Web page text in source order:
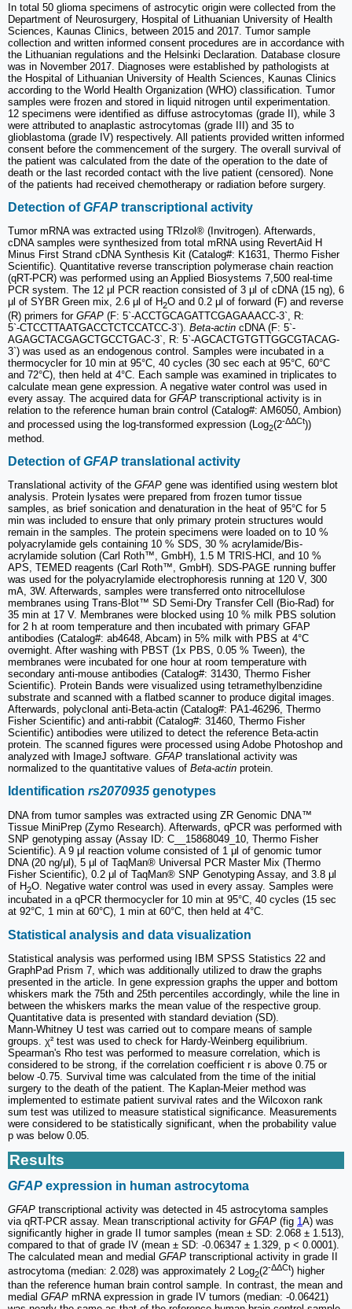
In total 50 glioma specimens of astrocytic origin were collected from the
Department of Neurosurgery, Hospital of Lithuanian University of Health
Sciences, Kaunas Clinics, between 2015 and 2017. Tumor sample
collection and written informed consent procedures are in accordance with
the Lithuanian regulations and the Helsinki Declaration. Database closure
was in November 2017. Diagnoses were established by pathologists at
the Hospital of Lithuanian University of Health Sciences, Kaunas Clinics
according to the World Health Organization (WHO) classification. Tumor
samples were frozen and stored in liquid nitrogen until experimentation.
12 specimens were identified as diffuse astrocytomas (grade II), while 3
were attributed to anaplastic astrocytomas (grade III) and 35 to
glioblastoma (grade IV) respectively. All patients provided written informed
consent before the commencement of the surgery. The overall survival of
the patient was calculated from the date of the operation to the date of
death or the last recorded contact with the live patient (censored). None
of the patients had received chemotherapy or radiation before surgery.
Detection ofGFAP transcriptional activity
Tumor mRNA was extracted using TRIzol® (Invitrogen). Afterwards,
cDNA samples were synthesized from total mRNA using RevertAid H
Minus First Strand cDNA Synthesis Kit (Catalog#: K1631, Thermo Fisher
Scientific). Quantitative reverse transcription polymerase chain reaction
(qRT-PCR) was performed using an Applied Biosystems 7,500 real-time
PCR system. The 12 μl PCR reaction consisted of 3 μl of cDNA (15 ng), 6
μl of SYBR Green mix, 2.6 μl of H2O and 0.2 μl of forward (F) and reverse
(R) primers for GFAP (F: 5`-ACCTGCAGATTCGAGAAACC-3`, R:
5`‑CTCCTTAATGACCTCTCCATCC-3`). Beta‑actin cDNA (F: 5`-
AGAGCTACGAGCTGCCTGAC-3`, R: 5`‑AGCACTGTGTTGGCGTACAG-
3`) was used as an endogenous control. Samples were incubated in a
thermocycler for 10 min at 95°C, 40 cycles (30 sec each at 95°C, 60°C
and 72°C), then held at 4°C. Each sample was examined in triplicates to
calculate mean gene expression. A negative water control was used in
every assay. The acquired data for GFAP transcriptional activity is in
relation to the reference human brain control (Catalog#: AM6050, Ambion)
and processed using the log-transformed expression (Log2(2-ΔΔCt))
method.
Detection ofGFAP translational activity
Translational activity of the GFAP gene was identified using western blot
analysis. Protein lysates were prepared from frozen tumor tissue
samples, as brief sonication and denaturation in the heat of 95°C for 5
min was included to ensure that only primary protein structures would
remain in the samples. The protein specimens were loaded on to 10 %
polyacrylamide gels containing 10 % SDS, 30 % acrylamide/Bis-
acrylamide solution (Carl Roth™, GmbH), 1.5 M TRIS-HCl, and 10 %
APS, TEMED reagents (Carl Roth™, GmbH). SDS‑PAGE running buffer
was used for the polyacrylamide electrophoresis running at 120 V, 300
mA, 3W. Afterwards, samples were transferred onto nitrocellulose
membranes using Trans-Blot™ SD Semi‑Dry Transfer Cell (Bio-Rad) for
35 min at 17 V. Membranes were blocked using 10 % milk PBS solution
for 2 h at room temperature and then incubated with primary GFAP
antibodies (Catalog#: ab4648, Abcam) in 5% milk with PBS at 4°C
overnight. After washing with PBST (1x PBS, 0.05 % Tween), the
membranes were incubated for one hour at room temperature with
secondary anti-mouse antibodies (Catalog#: 31430, Thermo Fisher
Scientific). Protein Bands were visualized using tetramethylbenzidine
substrate and scanned with a flatbed scanner to produce digital images.
Afterwards, polyclonal anti-Beta-actin (Catalog#: PA1-46296, Thermo
Fisher Scientific) and anti‑rabbit (Catalog#: 31460, Thermo Fisher
Scientific) antibodies were utilized to detect the reference Beta-actin
protein. The scanned figures were processed using Adobe Photoshop and
analyzed with ImageJ software. GFAP translational activity was
normalized to the quantitative values of Beta-actin protein.
Identification rs2070935 genotypes
DNA from tumor samples was extracted using ZR Genomic DNA™
Tissue MiniPrep (Zymo Research). Afterwards, qPCR was performed with
SNP genotyping assay (Assay ID: C__15868049_10, Thermo Fisher
Scientific). A 9 μl reaction volume consisted of 1 μl of genomic tumor
DNA (20 ng/μl), 5 μl of TaqMan® Universal PCR Master Mix (Thermo
Fisher Scientific), 0.2 μl of TaqMan® SNP Genotyping Assay, and 3.8 μl
of H2O. Negative water control was used in every assay. Samples were
incubated in a qPCR thermocycler for 10 min at 95°C, 40 cycles (15 sec
at 92°C, 1 min at 60°C), 1 min at 60°C, then held at 4°C.
Statistical analysis and data visualization
Statistical analysis was performed using IBM SPSS Statistics 22 and
GraphPad Prism 7, which was additionally utilized to draw the graphs
presented in the article. In gene expression graphs the upper and bottom
whiskers mark the 75th and 25th percentiles accordingly, while the line in
between the whiskers marks the mean value of the respective group.
Quantitative data is presented with standard deviation (SD).
Mann‑Whitney U test was carried out to compare means of sample
groups. χ² test was used to check for Hardy‑Weinberg equilibrium.
Spearman's Rho test was performed to measure correlation, which is
considered to be strong, if the correlation coefficient r is above 0.75 or
below -0.75. Survival time was calculated from the time of the initial
surgery to the death of the patient. The Kaplan-Meier method was
implemented to estimate patient survival rates and the Wilcoxon rank
sum test was utilized to measure statistical significance. Measurements
were considered to be statistically significant, when the probability value
p was below 0.05.
Results
GFAP expression in human astrocytoma
GFAP transcriptional activity was detected in 45 astrocytoma samples
via qRT-PCR assay. Mean transcriptional activity for GFAP (fig 1A) was
significantly higher in grade II tumor samples (mean ± SD: 2.068 ± 1.513),
compared to that of grade IV (mean ± SD: -0.06347 ± 1.329, p < 0.0001).
The calculated mean and medial GFAP transcriptional activity in grade II
astrocytoma (median: 2.028) was approximately 2 Log2(2‑ΔΔCt) higher
than the reference human brain control sample. In contrast, the mean and
medial GFAP mRNA expression in grade IV tumors (median: -0.06421)